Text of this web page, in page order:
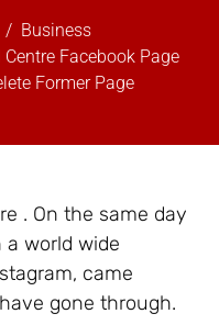
Business
Facebook Page
Former Page
. On the same day
a world wide
came
gone through.